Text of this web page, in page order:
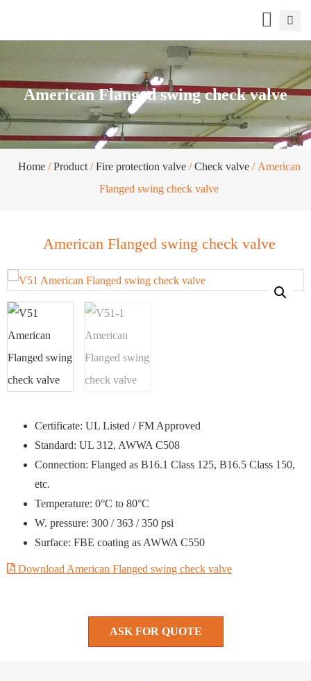
American Flanged swing check valve
Home/Product/Fire protection valve/Check valve/ American
Flanged swing check valve
American Flanged swing check valve
Certificate: UL Listed / FM Approved
Standard: UL 312, AWWA C508
Connection: Flanged as B16.1 Class 125, B16.5 Class 150,
etc.
Temperature: 0°C to 80°C
W. pressure: 300 / 363 / 350 psi
Surface: FBE coating as AWWA C550
Download American Flanged swing check valve
ASK FOR QUOTE